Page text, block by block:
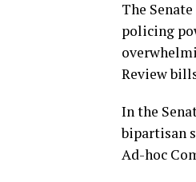
The
policing
Review
In the
bipartisan
Ad-hoc